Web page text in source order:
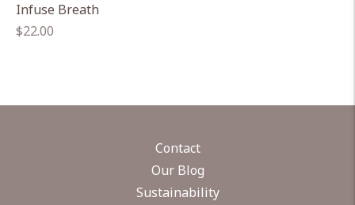
Infuse Breath
Regular
$22.00
Contact
Our Blog
Sustainability